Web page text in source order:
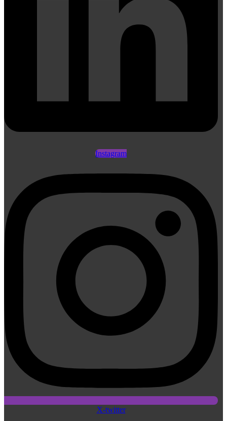
Instagram
X-twitter